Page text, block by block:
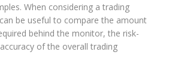
When considering a trading
be useful to compare the amount
behind the monitor, the risk-
of the overall trading